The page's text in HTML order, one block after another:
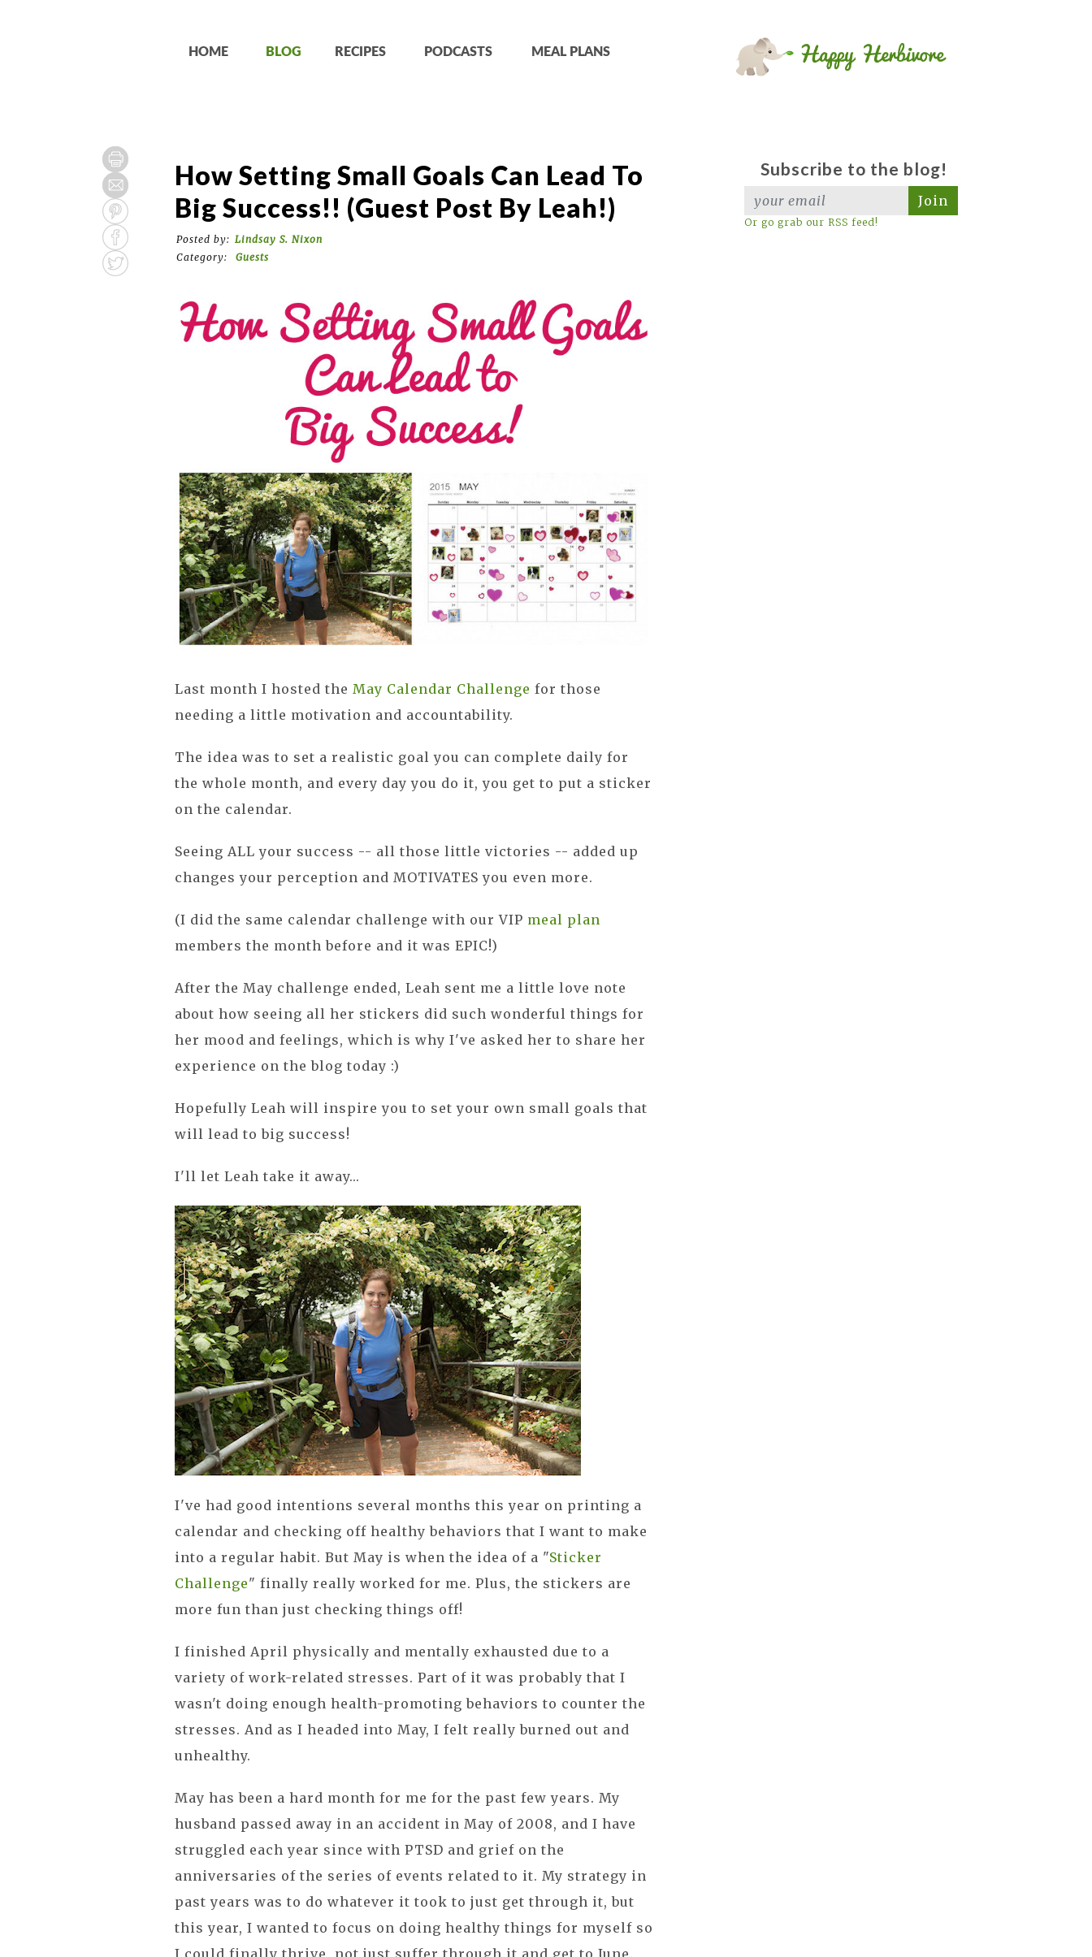
HOME BLOG RECIPES PODCASTS MEAL PLANS
How Setting Small Goals Can Lead To
Big Success!! (Guest Post By Leah!)
Posted by: Lindsay S. Nixon
Category:
Guests
Last month I hosted the May Calendar Challenge for those
needing a little motivation and accountability.
The idea was to set a realistic goal you can complete daily for
the whole month, and every day you do it, you get to put a sticker
on the calendar.
Seeing ALL your success -- all those little victories -- added up
changes your perception and MOTIVATES you even more.
(I did the same calendar challenge with our VIP meal plan
members the month before and it was EPIC!)
After the May challenge ended, Leah sent me a little love note
about how seeing all her stickers did such wonderful things for
her mood and feelings, which is why I've asked her to share her
experience on the blog today :)
Hopefully Leah will inspire you to set your own small goals that
will lead to big success!
I'll let Leah take it away...
I've had good intentions several months this year on printing a
calendar and checking off healthy behaviors that I want to make
into a regular habit. But May is when the idea of a "Sticker
Challenge" finally really worked for me. Plus, the stickers are
more fun than just checking things off!
I finished April physically and mentally exhausted due to a
variety of work-related stresses. Part of it was probably that I
wasn't doing enough health-promoting behaviors to counter the
stresses. And as I headed into May, I felt really burned out and
unhealthy.
May has been a hard month for me for the past few years. My
husband passed away in an accident in May of 2008, and I have
struggled each year since with PTSD and grief on the
anniversaries of the series of events related to it. My strategy in
past years was to do whatever it took to just get through it, but
this year, I wanted to focus on doing healthy things for myself so
I could finally thrive, not just suffer through it and get to June.
Subscribe to the blog!
Join
Or go grab our RSS feed!